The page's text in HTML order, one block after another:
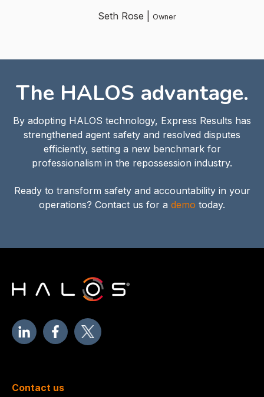
Seth Rose | Owner
The HALOS advantage.
By adopting HALOS technology, Express Results has
strengthened agent safety and resolved disputes
efficiently, setting a new benchmark for
professionalism in the repossession industry.
Ready to transform safety and accountability in your
operations? Contact us for a demo today.
Contact us